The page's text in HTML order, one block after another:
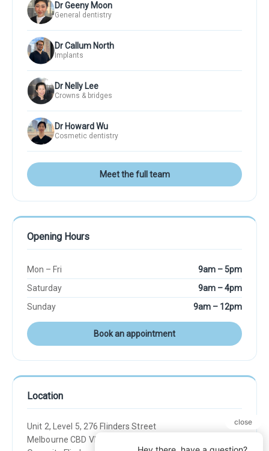
Dr Geeny Moon
General dentistry
Dr Callum North
Implants
Dr Nelly Lee
Crowns & bridges
Dr Howard Wu
Cosmetic dentistry
Meet the full team
Opening Hours
Mon – Fri
9am – 5pm
Saturday
9am – 4pm
Sunday
9am – 12pm
Book an appointment
Location
Unit 2, Level 5, 276 Flinders Street
Melbourne CBD VIC 3000